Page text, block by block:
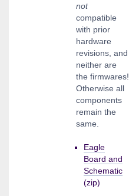
not
compatible
with prior
hardware
revisions, and
neither are
the firmwares!
Otherwise all
components
remain the
same.
Eagle
Board and
Schematic
(zip)